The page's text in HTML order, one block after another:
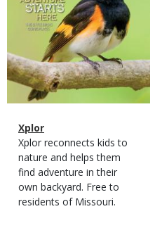
Magazine
Type
Name
Xplor
Magazine
Type
Description
Xplor reconnects kids to
nature and helps them
find adventure in their
own backyard. Free to
residents of Missouri.